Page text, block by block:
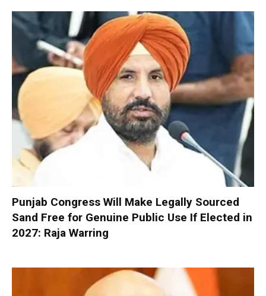
Punjab Congress Will Make Legally Sourced
Sand Free for Genuine Public Use If Elected in
2027: Raja Warring